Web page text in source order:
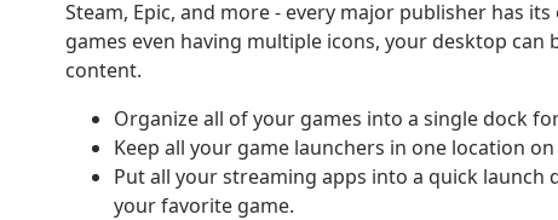
Steam, Epic, and more - every major publisher has
games even having multiple icons, your desktop can
content.
Organize all of your games into a single dock
Keep all your game launchers in one location
Put all your streaming apps into a quick launch
your favorite game.